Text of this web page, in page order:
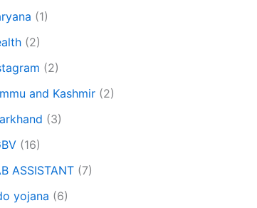
(1)
(2)
(2)
and Kashmir (2)
(3)
(16)
ASSISTANT (7)
yojana (6)